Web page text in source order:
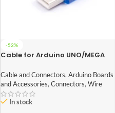
-52%
Cable for Arduino UNO/MEGA
Cable and Connectors, Arduino Boards
and Accessories, Connectors, Wire
In stock